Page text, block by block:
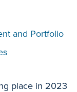
and Portfolio
place in 2023